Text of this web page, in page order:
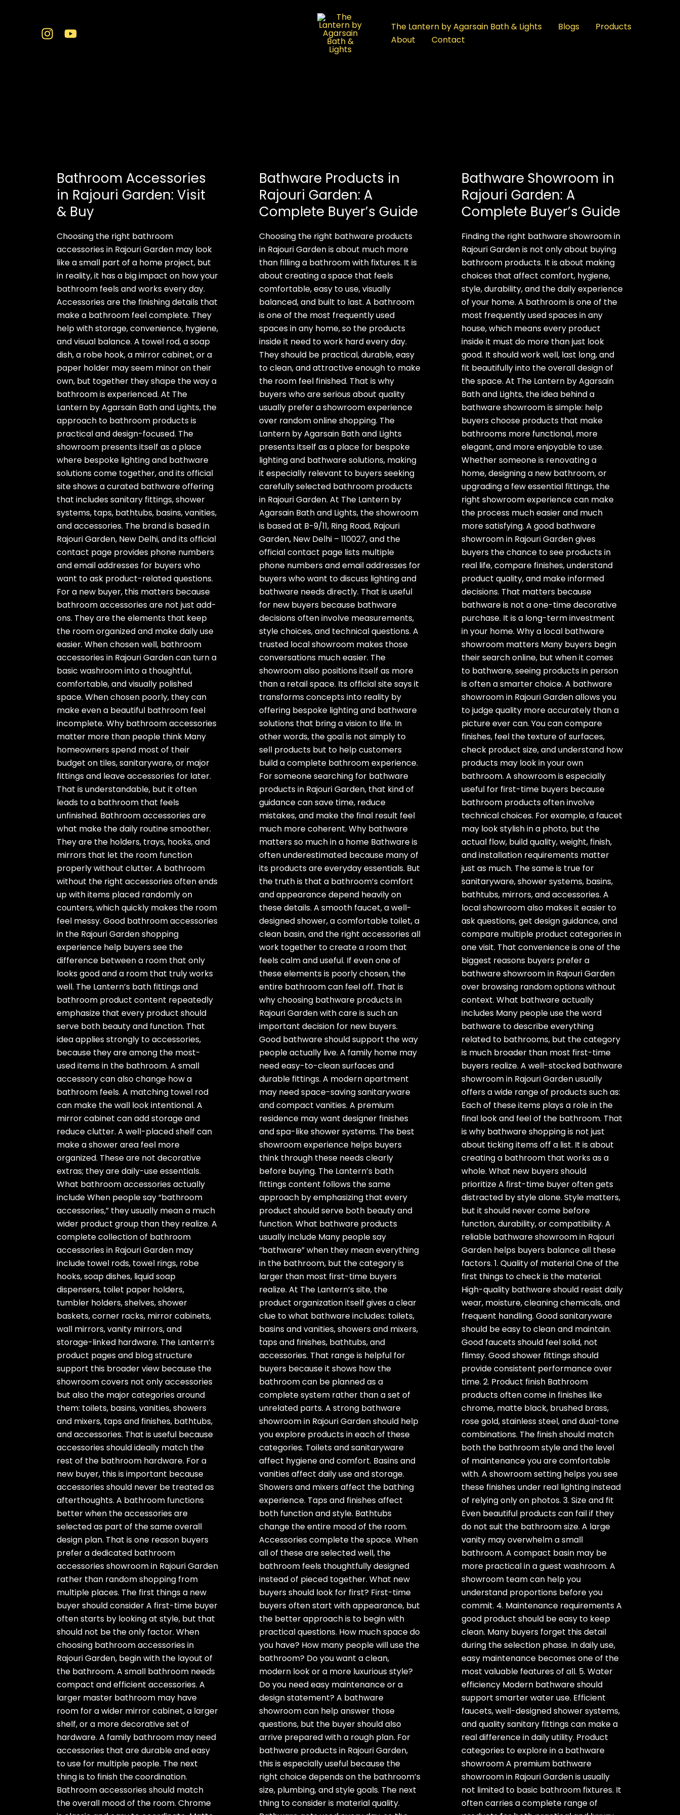
The Lantern by Agarsain Bath & Lights Blogs
Products
About
Contact
Bathroom Accessories
in Rajouri Garden: Visit
& Buy
Choosing the right bathroom
accessories in Rajouri Garden may look
like a small part of a home project, but
in reality, it has a big impact on how your
bathroom feels and works every day.
Accessories are the finishing details that
make a bathroom feel complete. They
help with storage, convenience, hygiene,
and visual balance. A towel rod, a soap
dish, a robe hook, a mirror cabinet, or a
paper holder may seem minor on their
own, but together they shape the way a
bathroom is experienced. At The
Lantern by Agarsain Bath and Lights, the
approach to bathroom products is
practical and design-focused. The
showroom presents itself as a place
where bespoke lighting and bathware
solutions come together, and its official
site shows a curated bathware offering
that includes sanitary fittings, shower
systems, taps, bathtubs, basins, vanities,
and accessories. The brand is based in
Rajouri Garden, New Delhi, and its official
contact page provides phone numbers
and email addresses for buyers who
want to ask product-related questions.
For a new buyer, this matters because
bathroom accessories are not just add-
ons. They are the elements that keep
the room organized and make daily use
easier. When chosen well, bathroom
accessories in Rajouri Garden can turn a
basic washroom into a thoughtful,
comfortable, and visually polished
space. When chosen poorly, they can
make even a beautiful bathroom feel
incomplete. Why bathroom accessories
matter more than people think Many
homeowners spend most of their
budget on tiles, sanitaryware, or major
fittings and leave accessories for later.
That is understandable, but it often
leads to a bathroom that feels
unfinished. Bathroom accessories are
what make the daily routine smoother.
They are the holders, trays, hooks, and
mirrors that let the room function
properly without clutter. A bathroom
without the right accessories often ends
up with items placed randomly on
counters, which quickly makes the room
feel messy. Good bathroom accessories
in the Rajouri Garden shopping
experience help buyers see the
difference between a room that only
looks good and a room that truly works
well. The Lantern’s bath fittings and
bathroom product content repeatedly
emphasize that every product should
serve both beauty and function. That
idea applies strongly to accessories,
because they are among the most-
used items in the bathroom. A small
accessory can also change how a
bathroom feels. A matching towel rod
can make the wall look intentional. A
mirror cabinet can add storage and
reduce clutter. A well-placed shelf can
make a shower area feel more
organized. These are not decorative
extras; they are daily-use essentials.
What bathroom accessories actually
include When people say “bathroom
accessories,” they usually mean a much
wider product group than they realize. A
complete collection of bathroom
accessories in Rajouri Garden may
include towel rods, towel rings, robe
hooks, soap dishes, liquid soap
dispensers, toilet paper holders,
tumbler holders, shelves, shower
baskets, corner racks, mirror cabinets,
wall mirrors, vanity mirrors, and
storage-linked hardware. The Lantern’s
product pages and blog structure
support this broader view because the
showroom covers not only accessories
but also the major categories around
them: toilets, basins, vanities, showers
and mixers, taps and finishes, bathtubs,
and accessories. That is useful because
accessories should ideally match the
rest of the bathroom hardware. For a
new buyer, this is important because
accessories should never be treated as
afterthoughts. A bathroom functions
better when the accessories are
selected as part of the same overall
design plan. That is one reason buyers
prefer a dedicated bathroom
accessories showroom in Rajouri Garden
rather than random shopping from
multiple places. The first things a new
buyer should consider A first-time buyer
often starts by looking at style, but that
should not be the only factor. When
choosing bathroom accessories in
Rajouri Garden, begin with the layout of
the bathroom. A small bathroom needs
compact and efficient accessories. A
larger master bathroom may have
room for a wider mirror cabinet, a larger
shelf, or a more decorative set of
hardware. A family bathroom may need
accessories that are durable and easy
to use for multiple people. The next
thing is to finish the coordination.
Bathroom accessories should match
the overall mood of the room. Chrome
Bathware Products in
Rajouri Garden: A
Complete Buyer’s Guide
Choosing the right bathware products
in Rajouri Garden is about much more
than filling a bathroom with fixtures. It is
about creating a space that feels
comfortable, easy to use, visually
balanced, and built to last. A bathroom
is one of the most frequently used
spaces in any home, so the products
inside it need to work hard every day.
They should be practical, durable, easy
to clean, and attractive enough to make
the room feel finished. That is why
buyers who are serious about quality
usually prefer a showroom experience
over random online shopping. The
Lantern by Agarsain Bath and Lights
presents itself as a place for bespoke
lighting and bathware solutions, making
it especially relevant to buyers seeking
carefully selected bathroom products
in Rajouri Garden. At The Lantern by
Agarsain Bath and Lights, the showroom
is based at B-9/11, Ring Road, Rajouri
Garden, New Delhi – 110027, and the
official contact page lists multiple
phone numbers and email addresses for
buyers who want to discuss lighting and
bathware needs directly. That is useful
for new buyers because bathware
decisions often involve measurements,
style choices, and technical questions. A
trusted local showroom makes those
conversations much easier. The
showroom also positions itself as more
than a retail space. Its official site says it
transforms concepts into reality by
offering bespoke lighting and bathware
solutions that bring a vision to life. In
other words, the goal is not simply to
sell products but to help customers
build a complete bathroom experience.
For someone searching for bathware
products in Rajouri Garden, that kind of
guidance can save time, reduce
mistakes, and make the final result feel
much more coherent. Why bathware
matters so much in a home Bathware is
often underestimated because many of
its products are everyday essentials. But
the truth is that a bathroom’s comfort
and appearance depend heavily on
these details. A smooth faucet, a well-
designed shower, a comfortable toilet, a
clean basin, and the right accessories all
work together to create a room that
feels calm and useful. If even one of
these elements is poorly chosen, the
entire bathroom can feel off. That is
why choosing bathware products in
Rajouri Garden with care is such an
important decision for new buyers.
Good bathware should support the way
people actually live. A family home may
need easy-to-clean surfaces and
durable fittings. A modern apartment
may need space-saving sanitaryware
and compact vanities. A premium
residence may want designer finishes
and spa-like shower systems. The best
showroom experience helps buyers
think through these needs clearly
before buying. The Lantern’s bath
fittings content follows the same
approach by emphasizing that every
product should serve both beauty and
function. What bathware products
usually include Many people say
“bathware” when they mean everything
in the bathroom, but the category is
larger than most first-time buyers
realize. At The Lantern’s site, the
product organization itself gives a clear
clue to what bathware includes: toilets,
basins and vanities, showers and mixers,
taps and finishes, bathtubs, and
accessories. That range is helpful for
buyers because it shows how the
bathroom can be planned as a
complete system rather than a set of
unrelated parts. A strong bathware
showroom in Rajouri Garden should help
you explore products in each of these
categories. Toilets and sanitaryware
affect hygiene and comfort. Basins and
vanities affect daily use and storage.
Showers and mixers affect the bathing
experience. Taps and finishes affect
both function and style. Bathtubs
change the entire mood of the room.
Accessories complete the space. When
all of these are selected well, the
bathroom feels thoughtfully designed
instead of pieced together. What new
buyers should look for first? First-time
buyers often start with appearance, but
the better approach is to begin with
practical questions. How much space do
you have? How many people will use the
bathroom? Do you want a clean,
modern look or a more luxurious style?
Do you need easy maintenance or a
design statement? A bathware
showroom can help answer those
questions, but the buyer should also
arrive prepared with a rough plan. For
bathware products in Rajouri Garden,
this is especially useful because the
right choice depends on the bathroom’s
size, plumbing, and style goals. The next
thing to consider is material quality.
Bathware Showroom in
Rajouri Garden: A
Complete Buyer’s Guide
Finding the right bathware showroom in
Rajouri Garden is not only about buying
bathroom products. It is about making
choices that affect comfort, hygiene,
style, durability, and the daily experience
of your home. A bathroom is one of the
most frequently used spaces in any
house, which means every product
inside it must do more than just look
good. It should work well, last long, and
fit beautifully into the overall design of
the space. At The Lantern by Agarsain
Bath and Lights, the idea behind a
bathware showroom is simple: help
buyers choose products that make
bathrooms more functional, more
elegant, and more enjoyable to use.
Whether someone is renovating a
home, designing a new bathroom, or
upgrading a few essential fittings, the
right showroom experience can make
the process much easier and much
more satisfying. A good bathware
showroom in Rajouri Garden gives
buyers the chance to see products in
real life, compare finishes, understand
product quality, and make informed
decisions. That matters because
bathware is not a one-time decorative
purchase. It is a long-term investment
in your home. Why a local bathware
showroom matters Many buyers begin
their search online, but when it comes
to bathware, seeing products in person
is often a smarter choice. A bathware
showroom in Rajouri Garden allows you
to judge quality more accurately than a
picture ever can. You can compare
finishes, feel the texture of surfaces,
check product size, and understand how
products may look in your own
bathroom. A showroom is especially
useful for first-time buyers because
bathroom products often involve
technical choices. For example, a faucet
may look stylish in a photo, but the
actual flow, build quality, weight, finish,
and installation requirements matter
just as much. The same is true for
sanitaryware, shower systems, basins,
bathtubs, mirrors, and accessories. A
local showroom also makes it easier to
ask questions, get design guidance, and
compare multiple product categories in
one visit. That convenience is one of the
biggest reasons buyers prefer a
bathware showroom in Rajouri Garden
over browsing random options without
context. What bathware actually
includes Many people use the word
bathware to describe everything
related to bathrooms, but the category
is much broader than most first-time
buyers realize. A well-stocked bathware
showroom in Rajouri Garden usually
offers a wide range of products such as:
Each of these items plays a role in the
final look and feel of the bathroom. That
is why bathware shopping is not just
about ticking items off a list. It is about
creating a bathroom that works as a
whole. What new buyers should
prioritize A first-time buyer often gets
distracted by style alone. Style matters,
but it should never come before
function, durability, or compatibility. A
reliable bathware showroom in Rajouri
Garden helps buyers balance all these
factors. 1. Quality of material One of the
first things to check is the material.
High-quality bathware should resist daily
wear, moisture, cleaning chemicals, and
frequent handling. Good sanitaryware
should be easy to clean and maintain.
Good faucets should feel solid, not
flimsy. Good shower fittings should
provide consistent performance over
time. 2. Product finish Bathroom
products often come in finishes like
chrome, matte black, brushed brass,
rose gold, stainless steel, and dual-tone
combinations. The finish should match
both the bathroom style and the level
of maintenance you are comfortable
with. A showroom setting helps you see
these finishes under real lighting instead
of relying only on photos. 3. Size and fit
Even beautiful products can fail if they
do not suit the bathroom size. A large
vanity may overwhelm a small
bathroom. A compact basin may be
more practical in a guest washroom. A
showroom team can help you
understand proportions before you
commit. 4. Maintenance requirements A
good product should be easy to keep
clean. Many buyers forget this detail
during the selection phase. In daily use,
easy maintenance becomes one of the
most valuable features of all. 5. Water
efficiency Modern bathware should
support smarter water use. Efficient
faucets, well-designed shower systems,
and quality sanitary fittings can make a
real difference in daily utility. Product
categories to explore in a bathware
showroom A premium bathware
showroom in Rajouri Garden is usually
not limited to basic bathroom fixtures. It
often carries a complete range of